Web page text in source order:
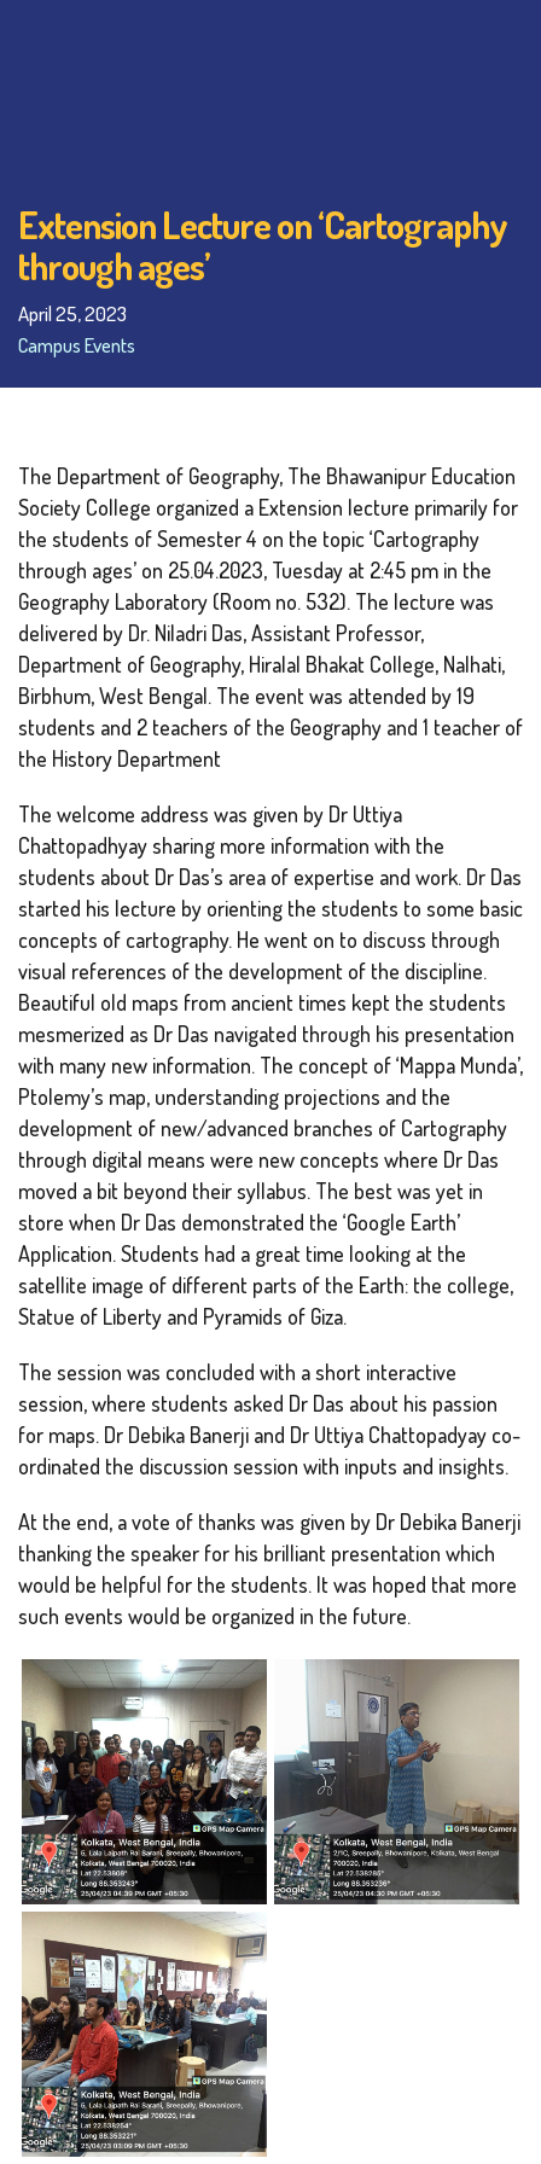
Extension Lecture on ‘Cartography
through ages’
April 25, 2023
Campus Events
The Department of Geography, The Bhawanipur Education
Society College organized a Extension lecture primarily for
the students of Semester 4 on the topic ‘Cartography
through ages’ on 25.04.2023, Tuesday at 2:45 pm in the
Geography Laboratory (Room no. 532). The lecture was
delivered by Dr. Niladri Das, Assistant Professor,
Department of Geography, Hiralal Bhakat College, Nalhati,
Birbhum, West Bengal. The event was attended by 19
students and 2 teachers of the Geography and 1 teacher of
the History Department
The welcome address was given by Dr Uttiya
Chattopadhyay sharing more information with the
students about Dr Das’s area of expertise and work. Dr Das
started his lecture by orienting the students to some basic
concepts of cartography. He went on to discuss through
visual references of the development of the discipline.
Beautiful old maps from ancient times kept the students
mesmerized as Dr Das navigated through his presentation
with many new information. The concept of ‘Mappa Munda’,
Ptolemy’s map, understanding projections and the
development of new/advanced branches of Cartography
through digital means were new concepts where Dr Das
moved a bit beyond their syllabus. The best was yet in
store when Dr Das demonstrated the ‘Google Earth’
Application. Students had a great time looking at the
satellite image of different parts of the Earth: the college,
Statue of Liberty and Pyramids of Giza.
The session was concluded with a short interactive
session, where students asked Dr Das about his passion
for maps. Dr Debika Banerji and Dr Uttiya Chattopadyay co-
ordinated the discussion session with inputs and insights.
At the end, a vote of thanks was given by Dr Debika Banerji
thanking the speaker for his brilliant presentation which
would be helpful for the students. It was hoped that more
such events would be organized in the future.